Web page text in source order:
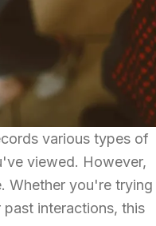
various types of
viewed. However,
Whether you're
interactions, this